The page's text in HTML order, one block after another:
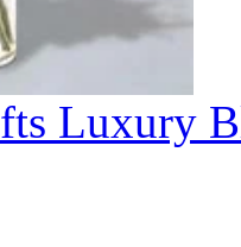
Luxury